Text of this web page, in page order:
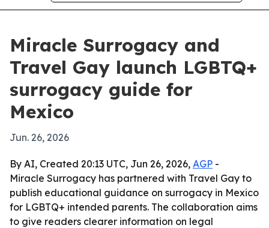
Miracle Surrogacy and
Travel Gay launch LGBTQ+
surrogacy guide for
Mexico
Jun. 26, 2026
By AI, Created 20:13 UTC, Jun 26, 2026, AGP -
Miracle Surrogacy has partnered with Travel Gay to
publish educational guidance on surrogacy in Mexico
for LGBTQ+ intended parents. The collaboration aims
to give readers clearer information on legal